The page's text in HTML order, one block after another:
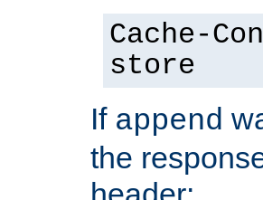
Cache-
store
If append
the